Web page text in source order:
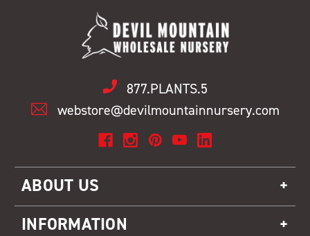
877.PLANTS.5
webstore@devilmountainnursery.com
ABOUT US
INFORMATION